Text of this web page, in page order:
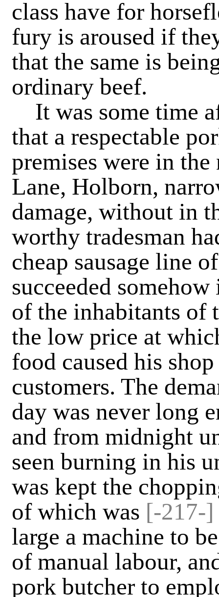
class have for
fury is aroused if
that the same is
ordinary beef.
It was some time
that a respectable
premises were in
Lane, Holborn,
damage, without in
worthy tradesman
cheap sausage line
succeeded
of the inhabitants of
the low price at
food caused his
customers. The
day was never long
and from midnight
seen burning in his
was kept the
of which was [-217-]
large a machine to
of manual labour,
pork butcher to